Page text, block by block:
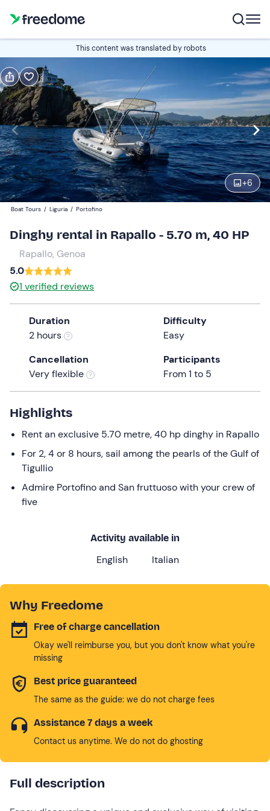
This content was translated by robots
+6
Book
Italian half-day (4 hours)
Navigate
forward
to
interact
with
calendar
and
select
a
date.
Press
question
get
the
keyboard
shortcuts
for
changing
Edit
14:00 Edit
Participants
total price is fixed per group from 1 to 5 participants
Boat Tours / Liguria / Portofino
Dinghy rental in Rapallo - 5.70 m, 40 HP
Rapallo, Genoa
5.0
1 verified reviews
Duration
2 hours
Difficulty
Easy
Cancellation
Very flexible
Participants
From 1 to 5
Highlights
Rent an exclusive 5.70 metre, 40 hp dinghy in Rapallo
For 2, 4 or 8 hours, sail among the pearls of the Gulf of
Tigullio
Admire Portofino and San fruttuoso with your crew of
five
Activity available in
English Italian
Why Freedome
Free of charge cancellation
Okay we'll reimburse you, but you don't know what you're
missing
Best price guaranteed
The same as the guide: we do not charge fees
Assistance 7 days a week
Contact us anytime. We do not do ghosting
Full description